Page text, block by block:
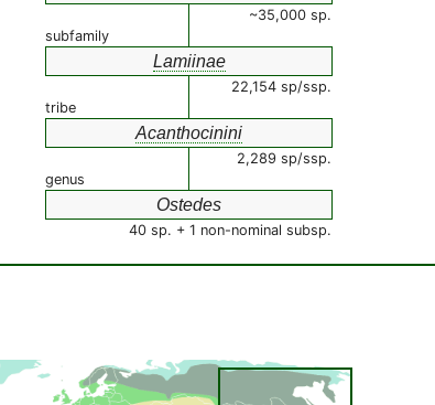
~35,000 sp.
subfamily
Lamiinae
22,154 sp/ssp.
tribe
Acanthocinini
2,289 sp/ssp.
genus
Ostedes
40 sp. + 1 non-nominal subsp.